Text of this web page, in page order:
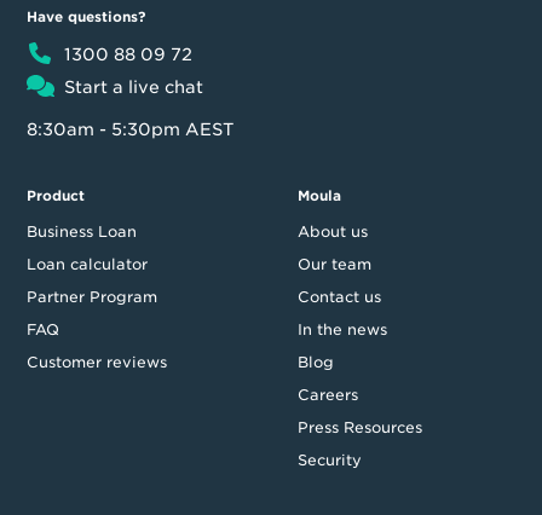
Have questions?
1300 88 09 72
Start a live chat
8:30am - 5:30pm AEST
Product
Business Loan
Loan calculator
Partner Program
FAQ
Customer reviews
Moula
About us
Our team
Contact us
In the news
Blog
Careers
Press Resources
Security